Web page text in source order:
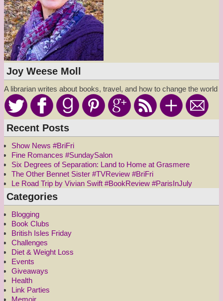
Joy Weese Moll
A librarian writes about books, travel, and how to change the world
Recent Posts
Show News #BriFri
Fine Romances #SundaySalon
Six Degrees of Separation: Land to Home at Grasmere
The Other Bennet Sister #TVReview #BriFri
Le Road Trip by Vivian Swift #BookReview #ParisInJuly
Categories
Blogging
Book Clubs
British Isles Friday
Challenges
Diet & Weight Loss
Events
Giveaways
Health
Link Parties
Memoir